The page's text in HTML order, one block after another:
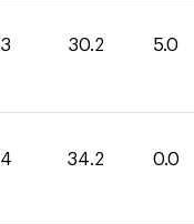
3 30.2 5.0
4 34.2 0.0